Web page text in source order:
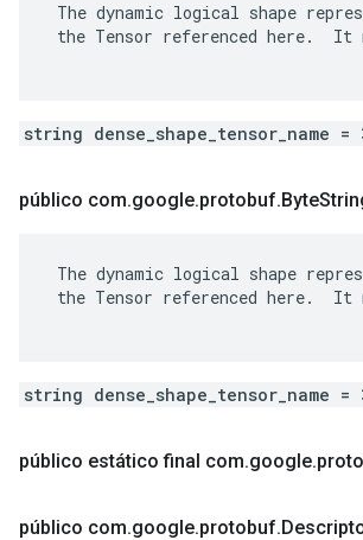
The dynamic logical shape
the Tensor referenced here.  It
string dense_shape_tensor_name =
público com.google.protobuf.Byte
The dynamic logical shape
the Tensor referenced here.  It
string dense_shape_tensor_name =
público estático final com.google.
público com.google.protobuf.